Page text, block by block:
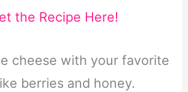
the Recipe Here!
cheese with your favorite
berries and honey.